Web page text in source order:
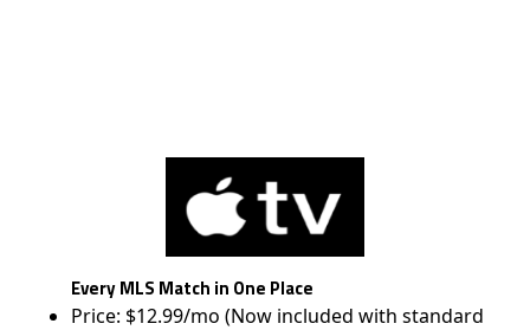
Every MLS Match in One Place
Price: $12.99/mo (Now included with standard